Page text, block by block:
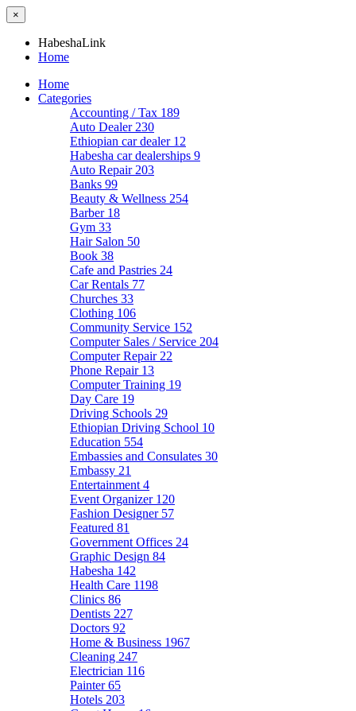
×
HabeshaLink
Home
Home
Categories
Accounting / Tax 189
Auto Dealer 230
Ethiopian car dealer 12
Habesha car dealerships 9
Auto Repair 203
Banks 99
Beauty & Wellness 254
Barber 18
Gym 33
Hair Salon 50
Book 38
Cafe and Pastries 24
Car Rentals 77
Churches 33
Clothing 106
Community Service 152
Computer Sales / Service 204
Computer Repair 22
Phone Repair 13
Computer Training 19
Day Care 19
Driving Schools 29
Ethiopian Driving School 10
Education 554
Embassies and Consulates 30
Embassy 21
Entertainment 4
Event Organizer 120
Fashion Designer 57
Featured 81
Government Offices 24
Graphic Design 84
Habesha 142
Health Care 1198
Clinics 86
Dentists 227
Doctors 92
Home & Business 1967
Cleaning 247
Electrician 116
Painter65
Hotels 203